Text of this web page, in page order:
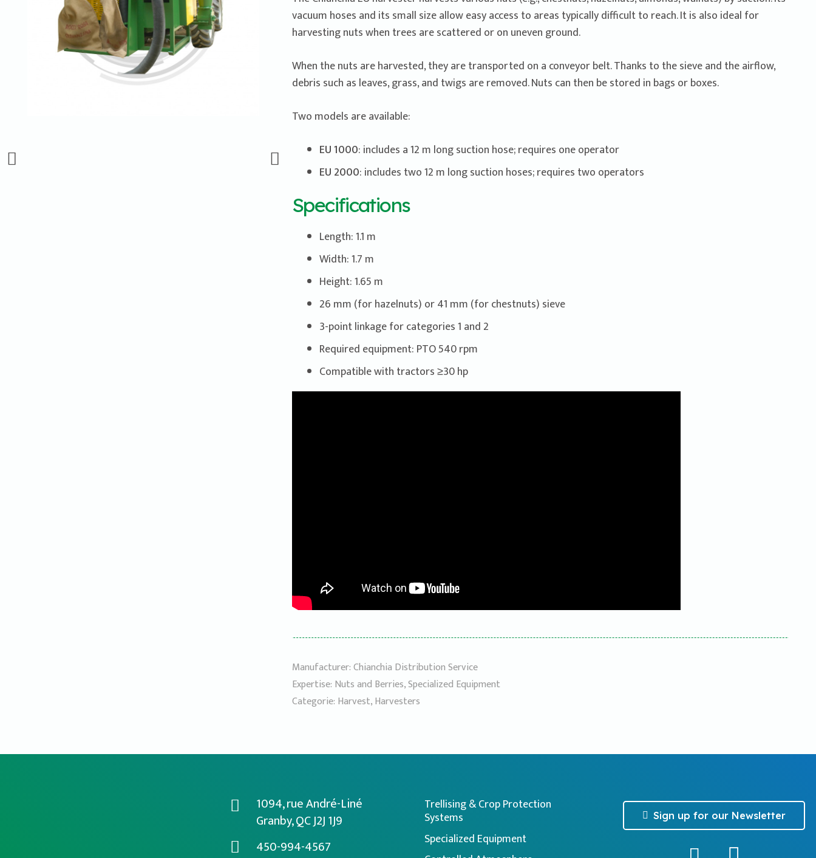
vacuum hoses and its small size allow easy access to areas typically difficult to reach. It is also ideal for
harvesting nuts when trees are scattered or on uneven ground.
When the nuts are harvested, they are transported on a conveyor belt. Thanks to the sieve and the airflow,
debris such as leaves, grass, and twigs are removed. Nuts can then be stored in bags or boxes.
Two models are available:
EU 1000: includes a 12 m long suction hose; requires one operator
EU 2000: includes two 12 m long suction hoses; requires two operators
Specifications
Length: 1.1 m
Width: 1.7 m
Height: 1.65 m
26 mm (for hazelnuts) or 41 mm (for chestnuts) sieve
3-point linkage for categories 1 and 2
Required equipment: PTO 540 rpm
Compatible with tractors ≥30 hp
Manufacturer:Chianchia Distribution Service
Expertise: Nuts and Berries,Specialized Equipment
Categorie: Harvest,Harvesters
1094, rue André-Liné
Granby, QC J2J 1J9
450-994-4567
Trellising & Crop Protection
Systems
Specialized Equipment
Sign up for our Newsletter